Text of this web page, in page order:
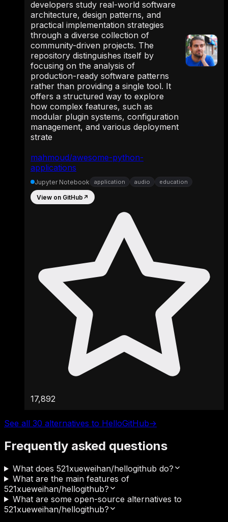
mahmoud/awesome-python-
applications
developers study real-world software
architecture, design patterns, and
practical implementation strategies
through a diverse collection of
community-driven projects. The
repository distinguishes itself by
focusing on the analysis of
production-ready software patterns
rather than providing a single tool. It
offers a structured way to explore
how complex features, such as
modular plugin systems, configuration
management, and various deployment
strate
Jupyter Notebook application audio education
View on GitHub ↗
17,892
See all 30 alternatives to HelloGitHub→
Frequently asked questions
What does 521xueweihan/hellogithub do?
What are the main features of
521xueweihan/hellogithub?
What are some open-source alternatives to
521xueweihan/hellogithub?